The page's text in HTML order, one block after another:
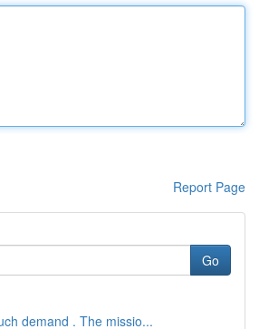
Report Page
Go
demand . The missio...